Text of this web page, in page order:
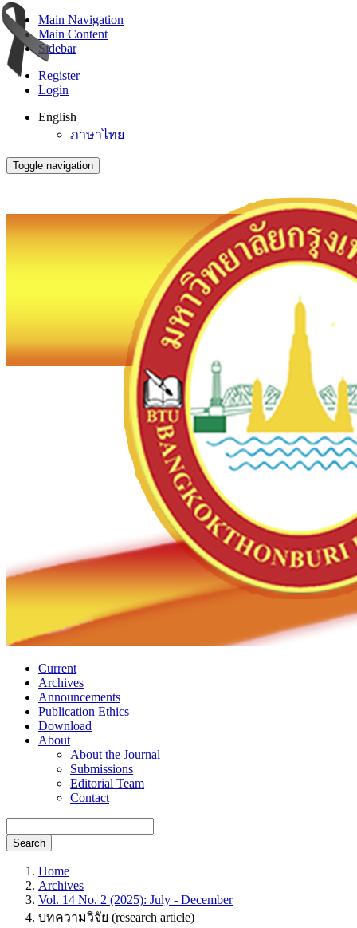
Main Navigation
Main Content
Sidebar
Register
Login
English
ภาษาไทย
Toggle navigation
Current
Archives
Announcements
Publication Ethics
Download
About
About the Journal
Submissions
Editorial Team
Contact
Search
Home
Archives
Vol. 14 No. 2 (2025): July - December
บทความวิจัย (research article)